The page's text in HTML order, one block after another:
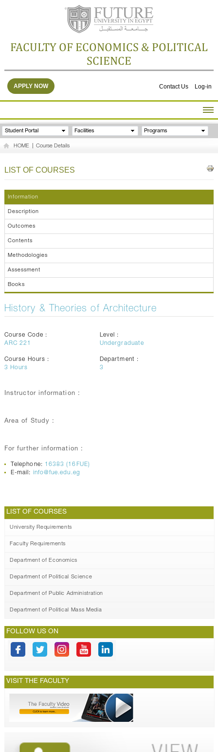
FACULTY OF ECONOMICS & POLITICAL
SCIENCE
Contact Us Log-in
APPLY NOW
HOME
ABOUT THE FACULTY
GALLERY
Student Portal Facilities Programs
HOME Course Details
LIST OF COURSES
Information
Description
Outcomes
Contents
Methodologies
Assessment
Books
History & Theories of Architecture
Course Code :
ARC 221
Level :
Undergraduate
Course Hours :
3 Hours
Department :
3
Instructor information :
Area of Study :
For further information :
Telephone: 16383 (16FUE)
E-mail: info@fue.edu.eg
LIST OF COURSES
University Requirements
Faculty Requirements
Department of Economics
Department of Political Science
Department of Public Administration
Department of Political Mass Media
FOLLOW US ON
VISIT THE FACULTY